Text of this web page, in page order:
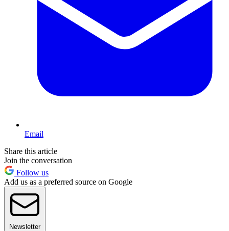
Email
Share this article
Join the conversation
Follow us
Add us as a preferred source on Google
Newsletter